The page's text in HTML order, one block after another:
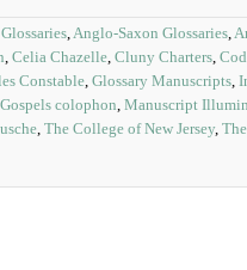
,Anglo-Saxon Glossaries,
, Celia Chazelle, Cluny Charters,
Constable, Glossary Manuscripts,
colophon, Manuscript
, The College of New Jersey,